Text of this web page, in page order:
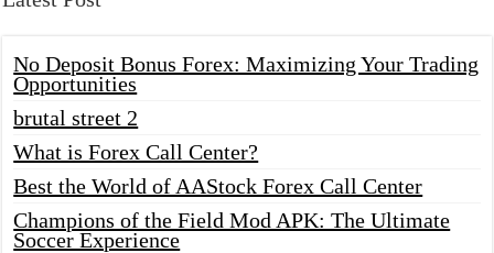
No Deposit Bonus Forex: Maximizing Your Trading
Opportunities
brutal street 2
What is Forex Call Center?
Best the World of AAStock Forex Call Center
Champions of the Field Mod APK: The Ultimate
Soccer Experience